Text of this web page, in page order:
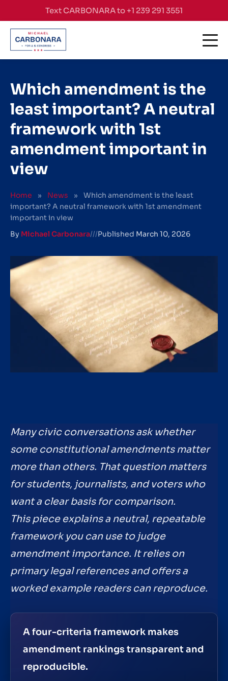
Skip to contentText CARBONARA to +1 239 291 3551
Which amendment is the
least important? A neutral
framework with 1st
amendment important in
view
Home » News »
Which amendment is the least
important? A neutral framework with 1st amendment
important in view
By Michael Carbonara///Published March 10, 2026
Many civic conversations ask whether
some constitutional amendments matter
more than others. That question matters
for students, journalists, and voters who
want a clear basis for comparison.
This piece explains a neutral, repeatable
framework you can use to judge
amendment importance. It relies on
primary legal references and offers a
worked example readers can reproduce.
A four-criteria framework makes
amendment rankings transparent and
reproducible.